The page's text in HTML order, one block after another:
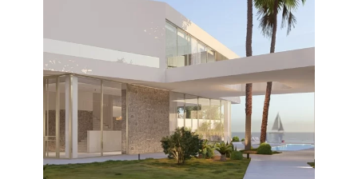
HORIZON
Design